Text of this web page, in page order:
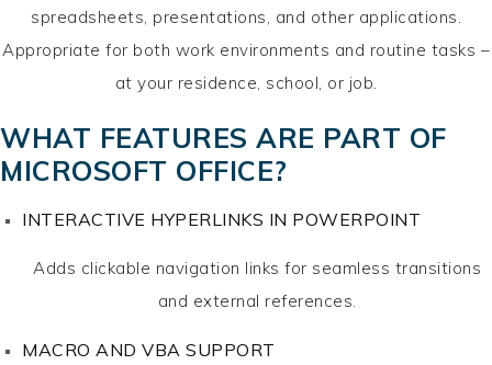
spreadsheets, presentations, and other applications.
Appropriate for both work environments and routine tasks –
at your residence, school, or job.
WHAT FEATURES ARE PART OF
MICROSOFT OFFICE?
INTERACTIVE HYPERLINKS IN POWERPOINT
Adds clickable navigation links for seamless transitions
and external references.
MACRO AND VBA SUPPORT